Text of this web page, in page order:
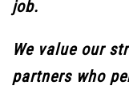
job.
We value our
partners who